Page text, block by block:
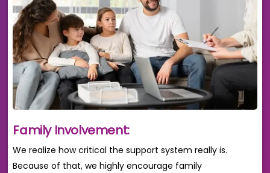
Family Involvement:
We realize how critical the support system really is.
Because of that, we highly encourage family